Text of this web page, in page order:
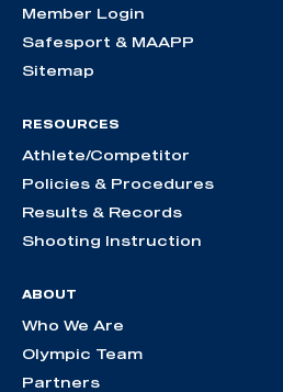
Member Login
Safesport & MAAPP
Sitemap
RESOURCES
Athlete/Competitor
Policies & Procedures
Results & Records
Shooting Instruction
ABOUT
Who We Are
Olympic Team
Partners